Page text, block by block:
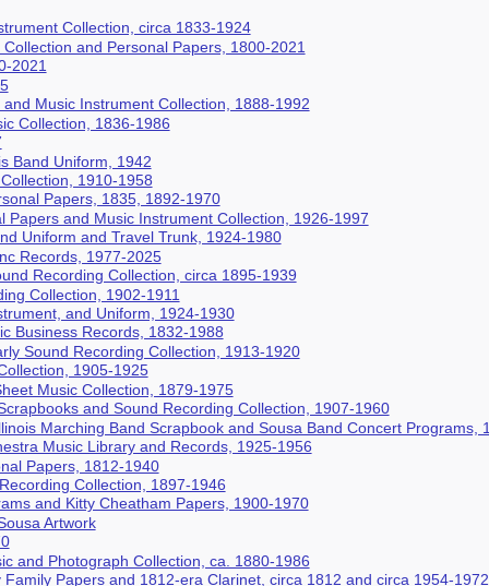
Collection, circa 1833-1924
and Personal Papers, 1800-2021
2021
Music Instrument Collection, 1888-1992
Collection, 1836-1986
Band Uniform, 1942
1910-1958
Papers, 1835, 1892-1970
Papers and Music Instrument Collection, 1926-1997
Uniform and Travel Trunk, 1924-1980
Records, 1977-2025
Recording Collection, circa 1895-1939
Collection, 1902-1911
and Uniform, 1924-1930
Business Records, 1832-1988
Sound Recording Collection, 1913-1920
1905-1925
Music Collection, 1879-1975
and Sound Recording Collection, 1907-1960
Marching Band Scrapbook and Sousa Band Concert Programs,
Music Library and Records, 1925-1956
Papers, 1812-1940
Collection, 1897-1946
and Kitty Cheatham Papers, 1900-1970
Artwork
and Photograph Collection, ca. 1880-1986
Papers and 1812-era Clarinet, circa 1812 and circa 1954-1972